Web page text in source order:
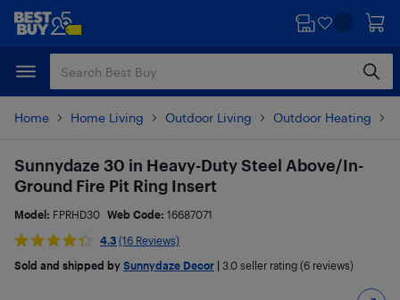
Skip
content
Skip
Home Home Living Outdoor Living Outdoor Heating
Sunnydaze 30 in Heavy-Duty Steel Above/In-
Ground Fire Pit Ring Insert
Model: FPRHD30 Web Code: 16687071
4.3 (16 Reviews)
Sold and shipped by Sunnydaze Decor 3.0 seller rating (6 reviews)